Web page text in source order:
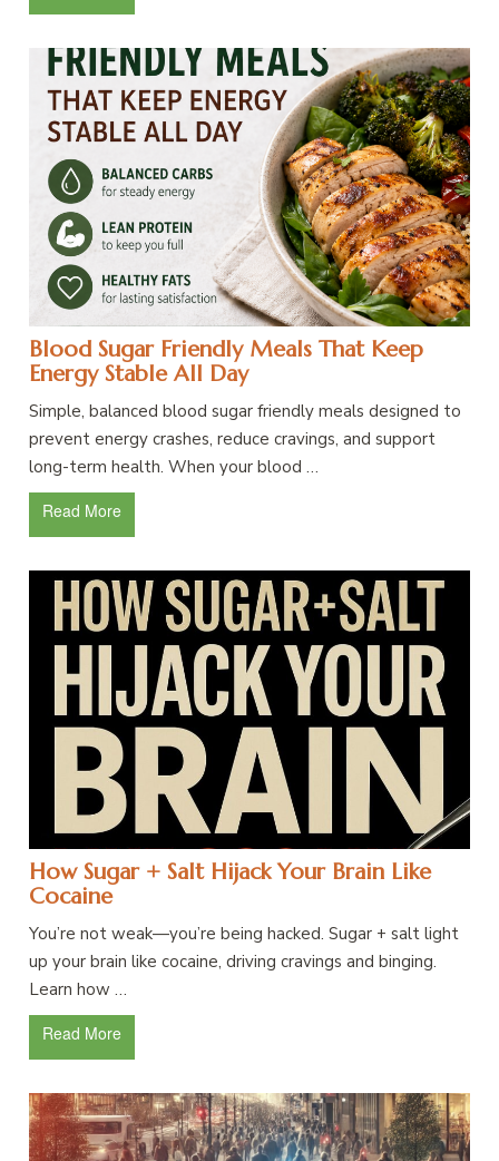
Blood Sugar Friendly Meals That Keep
Energy Stable All Day
Simple, balanced blood sugar friendly meals designed to
prevent energy crashes, reduce cravings, and support
long-term health. When your blood …
Read More
How Sugar + Salt Hijack Your Brain Like
Cocaine
You’re not weak—you’re being hacked. Sugar + salt light
up your brain like cocaine, driving cravings and binging.
Learn how …
Read More